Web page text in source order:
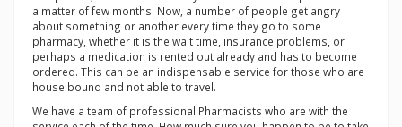
a matter of few months. Now, a number of people get angry
about something or another every time they go to some
pharmacy, whether it is the wait time, insurance problems, or
perhaps a medication is rented out already and has to become
ordered. This can be an indispensable service for those who are
house bound and not able to travel.
We have a team of professional Pharmacists who are with the